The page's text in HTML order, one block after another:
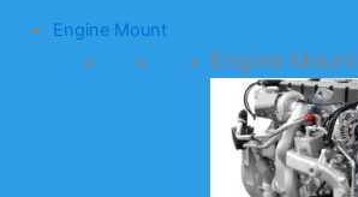
Engine Mount
Engine Mount